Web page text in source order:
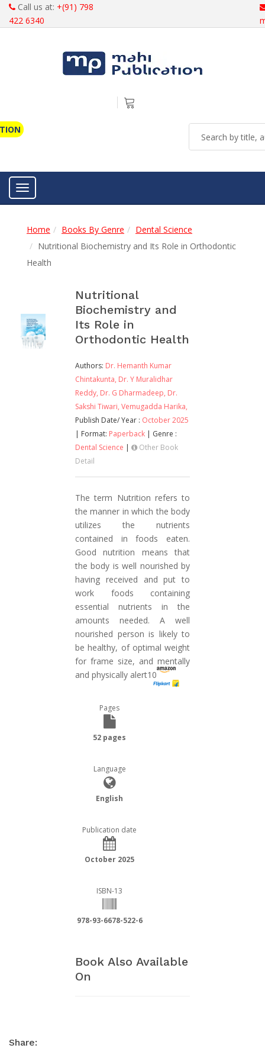
Call us at: +(91) 798
422 6340
Toggle navigation
Home Books By Genre
Dental Science
Nutritional Biochemistry and Its Role in Orthodontic
Health
Nutritional
Biochemistry and
Its Role in
Orthodontic Health
Authors: Dr. Hemanth Kumar
Chintakunta, Dr. Y Muralidhar
Reddy, Dr. G Dharmadeep, Dr.
Sakshi Tiwari, Vemugadda Harika,
Publish Date/ Year : October 2025
| Format: Paperback | Genre :
Dental Science |
Other Book
Detail
The term Nutrition refers to
the manner in which the body
utilizes the nutrients
contained in foods eaten.
Good nutrition means that
the body is well nourished by
having received and put to
work foods containing
essential nutrients in the
amounts needed. A well
nourished person is likely to
be healthy, of optimal weight
for frame size, and mentally
and physically alert10
Pages
52 pages
Language
English
Publication date
October 2025
ISBN-13
978-93-6678-522-6
Book Also Available
On
Share: